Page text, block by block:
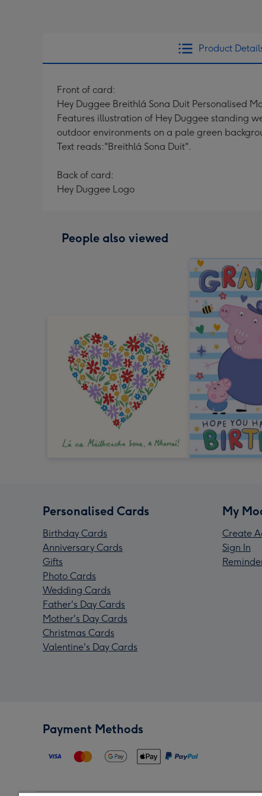
Product
Front of card:
Hey Duggee Breithlá Sona Duit Personalised
Features illustration of Hey Duggee standing
outdoor environments on a pale green
Text reads:"Breithlá Sona Duit".
Back of card:
Hey Duggee Logo
People also viewed
Personalised Cards
Birthday Cards
Anniversary Cards
Gifts
Photo Cards
Wedding Cards
Father's Day Cards
Mother's Day Cards
Christmas Cards
Valentine's Day Cards
My
Create
Sign In
Payment Methods